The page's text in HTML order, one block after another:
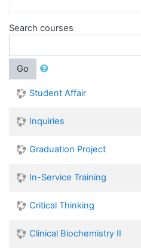
Search courses
Go
Student Affair
Inquiries
Graduation Project
In-Service Training
Critical Thinking
Clinical Biochemistry II